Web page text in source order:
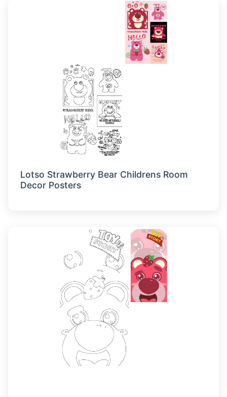
Lotso Strawberry Bear Childrens Room
Decor Posters